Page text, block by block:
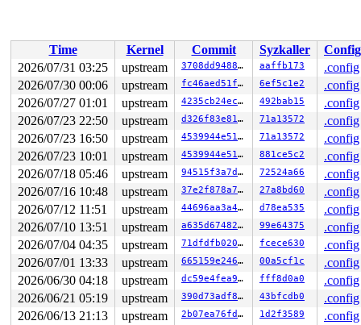
do_syscall_64+0x136/0x3c0 arch/x86/entry/
entry_SYSCALL_64_after_hwframe+0x77/0x7f
value changed: 0x000000006a6c158b ->
Reported by Kernel Concurrency Sanitizer on:
CPU: 1 UID: 0 PID: 2983 Comm: udevd Tainted: G
Tainted: [W]=WARN
Hardware name: Google Google Compute Engine/Google
Time Kernel Commit Syzkaller
Config
2026/07/31 03:25
upstream 3708dd948844 aaffb173
.config
2026/07/30 00:06
upstream fc46aed51f62 6ef5c1e2
.config
2026/07/27 01:01
upstream 4235cb24ec1e 492bab15
.config
2026/07/23 22:50
upstream d326f83e819c 71a13572
.config
2026/07/23 16:50
upstream 4539944e5151 71a13572
.config
2026/07/23 10:01
upstream 4539944e5151 881ce5c2
.config
2026/07/18 05:46
upstream 94515f3a7d42 72524a66
.config
2026/07/16 10:48
upstream 37e2f878a7a6 27a8bd60
.config
2026/07/12 11:51
upstream 44696aa3a489 d78ea535
.config
2026/07/10 13:51
upstream a635d6748234 99e64375
.config
2026/07/04 04:35
upstream 71dfdfb0209b fcece630
.config
2026/07/01 13:33
upstream 665159e24674 00a5cf1c
.config
2026/06/30 04:18
upstream dc59e4fea9d8 fff8d0a0
.config
2026/06/21 05:19
upstream 390d73adf896 43bfcdb0
.config
2026/06/13 21:13
upstream 2b07ea76fd28 1d2f3589
.config